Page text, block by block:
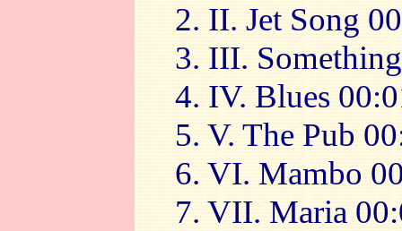
2. II. Jet Song
3. III.
4. IV. Blues
5. V. The Pub
6. VI. Mambo
7. VII. Maria